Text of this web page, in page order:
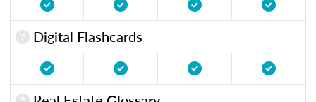
Digital Flashcards